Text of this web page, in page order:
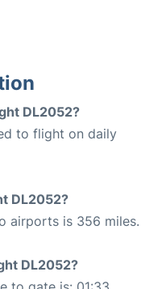
DL2052?
to flight on daily
DL2052?
airports is 356 miles.
DL2052?